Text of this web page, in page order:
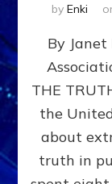
by Enki
By Janet
THE
the
about
truth in